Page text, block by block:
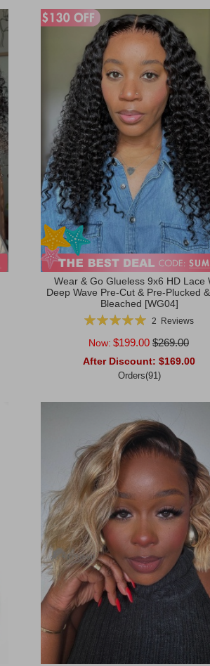
Wear & Go Glueless 9x6 HD Lace
Deep Wave Pre-Cut & Pre-Plucked
Bleached [WG04]
Rating:
2 Reviews
Now: $199.00 $269.00
After Discount: $169.00
Orders(91)